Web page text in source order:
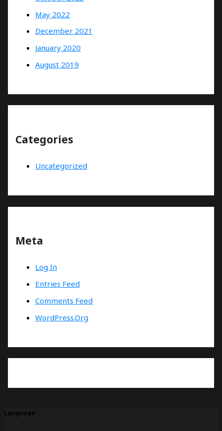
May 2022
December 2021
January 2020
August 2019
Categories
Uncategorized
Meta
Log In
Entries Feed
Comments Feed
WordPress.org
Language